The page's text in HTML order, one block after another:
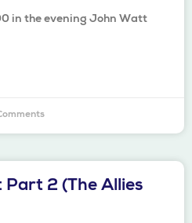
in the evening John Watt
Part 2 (The Allies